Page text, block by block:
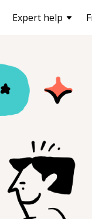
Expert help